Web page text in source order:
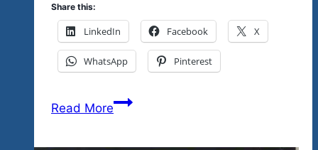
Share this:
LinkedIn Facebook X
WhatsApp Pinterest
Read MoreThinking